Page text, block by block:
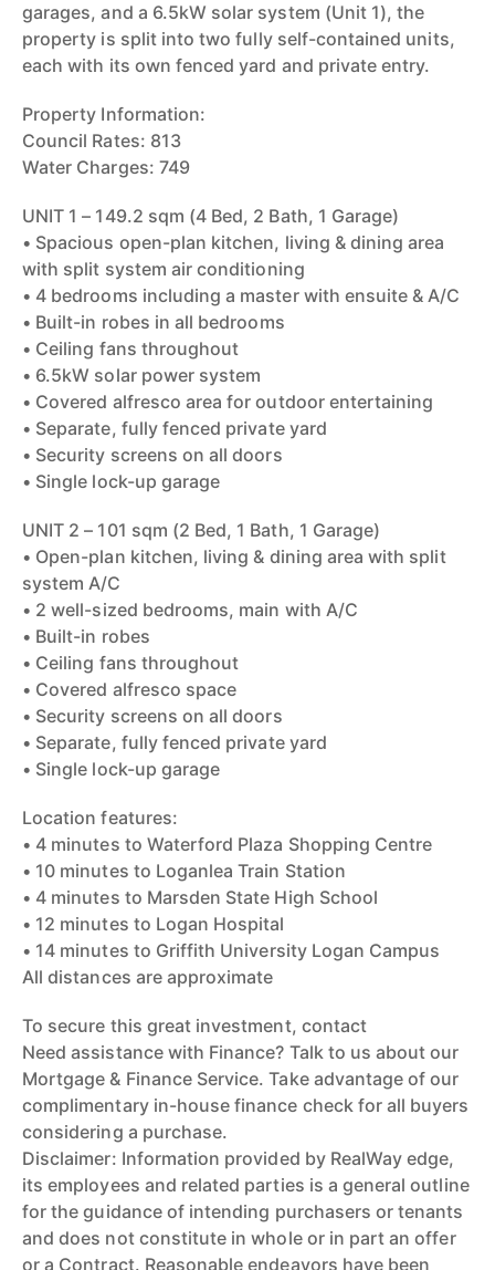
garages, and a 6.5kW solar system (Unit 1), the
property is split into two fully self-contained units,
each with its own fenced yard and private entry.
Property Information:
Council Rates: 813
Water Charges: 749
UNIT 1 – 149.2 sqm (4 Bed, 2 Bath, 1 Garage)
• Spacious open-plan kitchen, living & dining area
with split system air conditioning
• 4 bedrooms including a master with ensuite & A/C
• Built-in robes in all bedrooms
• Ceiling fans throughout
• 6.5kW solar power system
• Covered alfresco area for outdoor entertaining
• Separate, fully fenced private yard
• Security screens on all doors
• Single lock-up garage
UNIT 2 – 101 sqm (2 Bed, 1 Bath, 1 Garage)
• Open-plan kitchen, living & dining area with split
system A/C
• 2 well-sized bedrooms, main with A/C
• Built-in robes
• Ceiling fans throughout
• Covered alfresco space
• Security screens on all doors
• Separate, fully fenced private yard
• Single lock-up garage
Location features:
• 4 minutes to Waterford Plaza Shopping Centre
• 10 minutes to Loganlea Train Station
• 4 minutes to Marsden State High School
• 12 minutes to Logan Hospital
• 14 minutes to Griffith University Logan Campus
All distances are approximate
To secure this great investment, contact
Need assistance with Finance? Talk to us about our
Mortgage & Finance Service. Take advantage of our
complimentary in-house finance check for all buyers
considering a purchase.
Disclaimer: Information provided by RealWay edge,
its employees and related parties is a general outline
for the guidance of intending purchasers or tenants
and does not constitute in whole or in part an offer
or a Contract. Reasonable endeavors have been